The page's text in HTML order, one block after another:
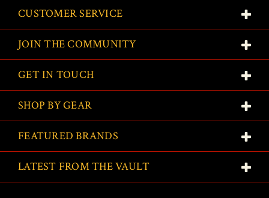
CUSTOMER SERVICE
JOIN THE COMMUNITY
GET IN TOUCH
SHOP BY GEAR
FEATURED BRANDS
LATEST FROM THE VAULT